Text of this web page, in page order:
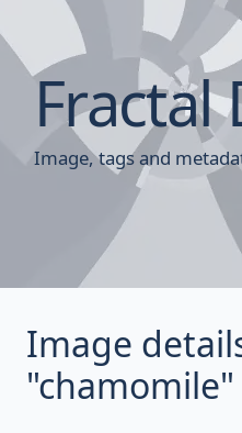
Fractal
Image, tags and
Image
"chamomile"